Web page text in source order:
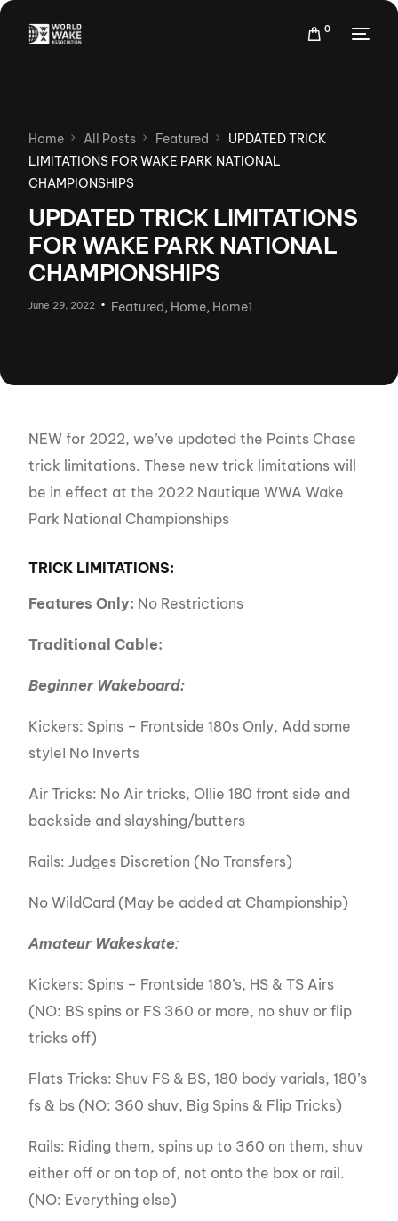
0
Home All Posts Featured
UPDATED TRICK
LIMITATIONS FOR WAKE PARK NATIONAL
CHAMPIONSHIPS
UPDATED TRICK LIMITATIONS
FOR WAKE PARK NATIONAL
CHAMPIONSHIPS
June 29, 2022 Featured, Home, Home1
NEW for 2022, we’ve updated the Points Chase
trick limitations. These new trick limitations will
be in effect at the 2022 Nautique WWA Wake
Park National Championships
TRICK LIMITATIONS:
Features Only: No Restrictions
Traditional Cable:
Beginner Wakeboard:
Kickers: Spins – Frontside 180s Only, Add some
style! No Inverts
Air Tricks: No Air tricks, Ollie 180 front side and
backside and slayshing/butters
Rails: Judges Discretion (No Transfers)
No WildCard (May be added at Championship)
Amateur Wakeskate:
Kickers: Spins – Frontside 180’s, HS & TS Airs
(NO: BS spins or FS 360 or more, no shuv or flip
tricks off)
Flats Tricks: Shuv FS & BS, 180 body varials, 180’s
fs & bs (NO: 360 shuv, Big Spins & Flip Tricks)
Rails: Riding them, spins up to 360 on them, shuv
either off or on top of, not onto the box or rail.
(NO: Everything else)